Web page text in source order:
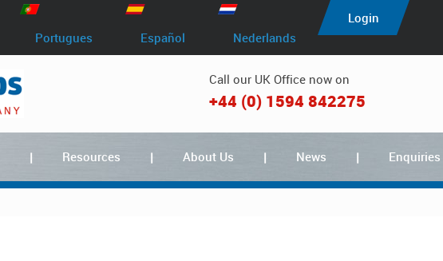
Portugues Español Nederlands
Login
Call our UK Office now on
+44 (0) 1594 842275
Resources About Us News Enquiries